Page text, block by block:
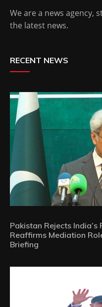
We are a news agency,
the latest news.
RECENT NEWS
Pakistan Rejects India’s
Reaffirms Mediation
Briefing